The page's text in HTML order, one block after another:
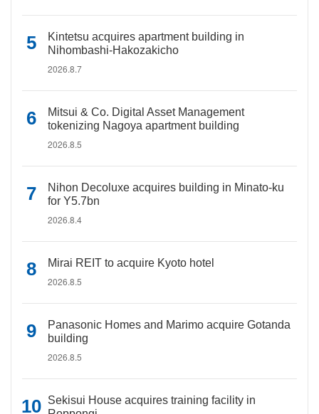
Kintetsu acquires apartment building in
Nihombashi-Hakozakicho
2026.8.7
Mitsui & Co. Digital Asset Management
tokenizing Nagoya apartment building
2026.8.5
Nihon Decoluxe acquires building in Minato-ku
for Y5.7bn
2026.8.4
Mirai REIT to acquire Kyoto hotel
2026.8.5
Panasonic Homes and Marimo acquire Gotanda
building
2026.8.5
Sekisui House acquires training facility in